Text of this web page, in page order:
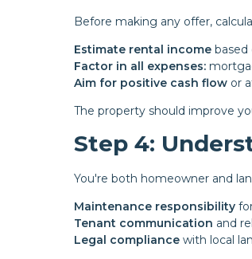
Before making any offer,
Estimate rental income based
Factor in all expenses:
Aim for positive cash flow or
The property should improve
Step 4:
You're both homeowner and
Maintenance responsibility
Tenant communication and
Legal compliance with local